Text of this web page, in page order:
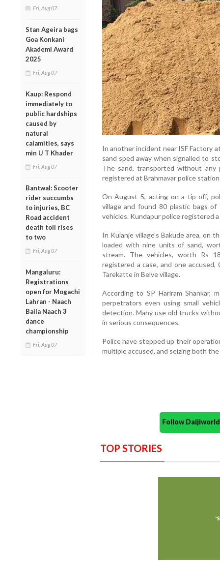
Fri, Aug 07
Stan Ageira bags
Goa Konkani
Akademi Award
2025
Fri, Aug 07
Kaup: Respond
immediately to
public hardships
caused by
natural
calamities, says
min U T Khader
Fri, Aug 07
Bantwal: Scooter
rider succumbs
to injuries, BC
Road accident
death toll rises
to two
Fri, Aug 07
Mangaluru:
Registrations
open for Mogachi
Lahran - Naach
Baila Naach 3
dance
championship
Fri, Aug 07
In another incident near ISF Factory
sand sped away when signalled to
The sand, transported without any
registered at Brahmavar police
On August 5, acting on a tip-off,
village and found 80 plastic bags
vehicles. Kundapur police registered
In Kulanje village’s Bakude area,
loaded with nine units of sand,
stream. The vehicles, worth Rs
registered a case, and one
Tarekatte in Belve village.
According to SP Hariram Shankar,
perpetrators even using small
detection. Many use old trucks
in serious consequences.
Police have stepped up their
multiple accused, and seizing both
Follow
TOP STORIES